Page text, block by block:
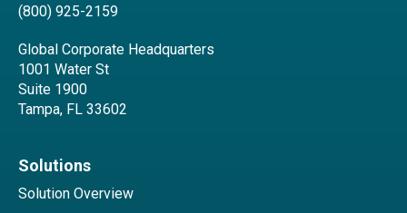
(800) 925-2159
Global Corporate Headquarters
1001 Water St
Suite 1900
Tampa, FL 33602
Solutions
Solution Overview